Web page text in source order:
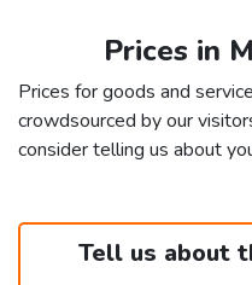
Prices in
Prices for goods and
crowdsourced by our
consider telling us about
Tell us about